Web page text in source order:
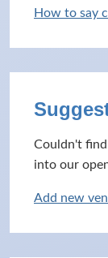
How to say
Couldn't
into our
Add new